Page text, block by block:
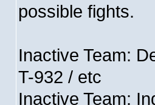
possible fights.
Inactive Team:
T-932 / etc
Inactive Team: